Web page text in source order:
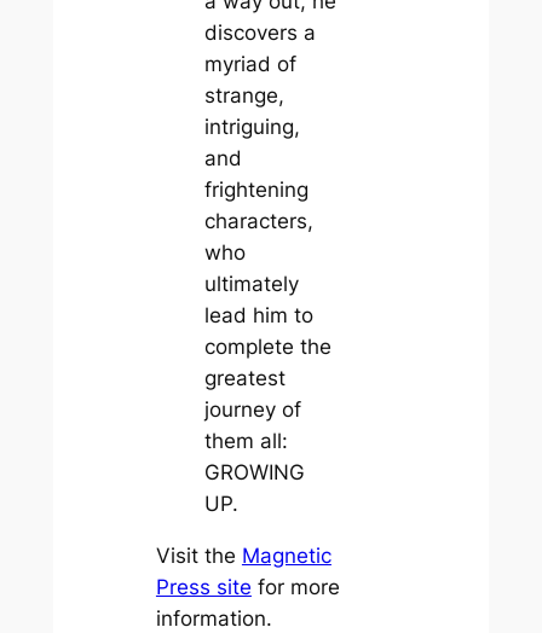
discovers a
myriad of
strange,
intriguing,
and
frightening
characters,
who
ultimately
lead him to
complete the
greatest
journey of
them all:
GROWING
UP.
Visit the Magnetic
Press site for more
information.